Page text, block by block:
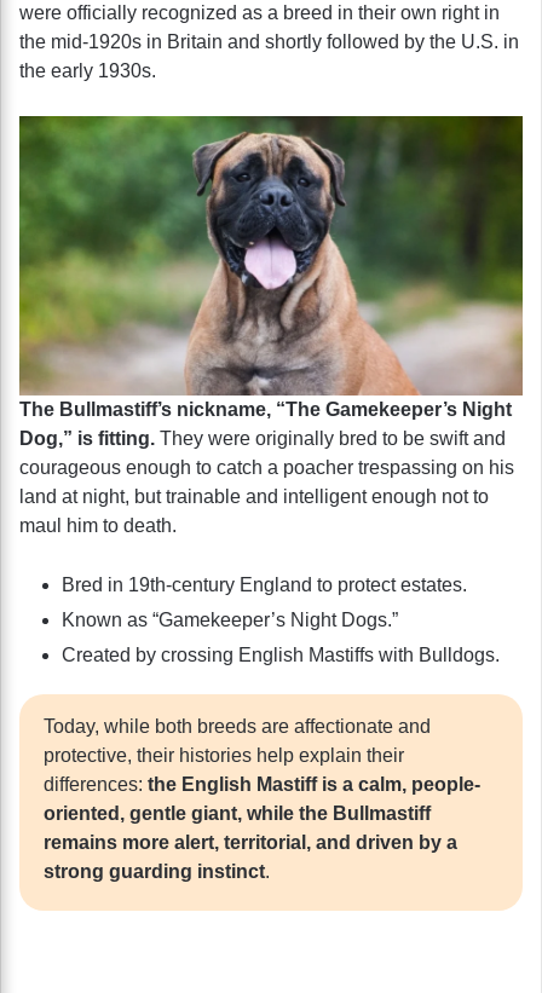
were officially recognized as a breed in their own right in
the mid-1920s in Britain and shortly followed by the U.S. in
the early 1930s.
The Bullmastiff’s nickname, “The Gamekeeper’s Night
Dog,” is fitting. They were originally bred to be swift and
courageous enough to catch a poacher trespassing on his
land at night, but trainable and intelligent enough not to
maul him to death.
Bred in 19th-century England to protect estates.
Known as “Gamekeeper’s Night Dogs.”
Created by crossing English Mastiffs with Bulldogs.
Today, while both breeds are affectionate and
protective, their histories help explain their
differences: the English Mastiff is a calm, people-
oriented, gentle giant, while the Bullmastiff
remains more alert, territorial, and driven by a
strong guarding instinct.